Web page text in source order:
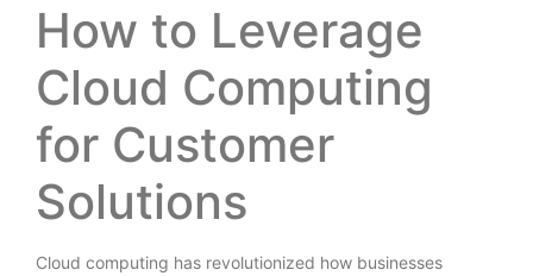
How to Leverage
Cloud Computing
for Customer
Solutions
Cloud computing has revolutionized how businesses